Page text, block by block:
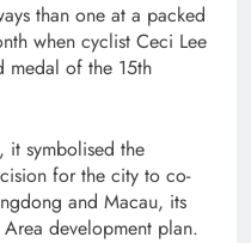
than one at a packed
when cyclist Ceci Lee
medal of the 15th
it symbolised the
for the city to co-
and Macau, its
development plan.